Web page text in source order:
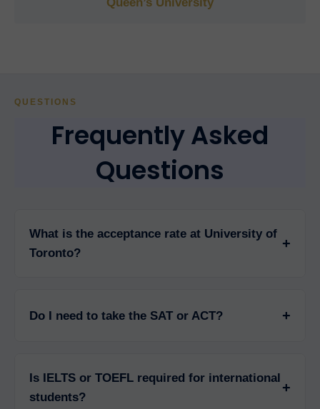
QUESTIONS
Frequently Asked
Questions
What is the acceptance rate at University of
Toronto?
+
making it highly competitive. Graduate program
Medicine and Law.
Do I need to take the SAT or ACT? +
Canadian students, it uses provincial high school
marks. For international students, high school
Is IELTS or TOEFL required for international
students?
+